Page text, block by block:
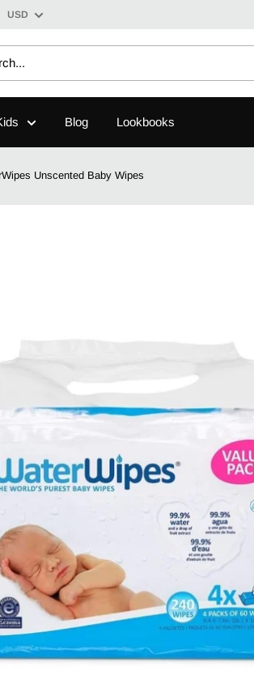
USD
Blog Lookbooks
Unscented Baby Wipes